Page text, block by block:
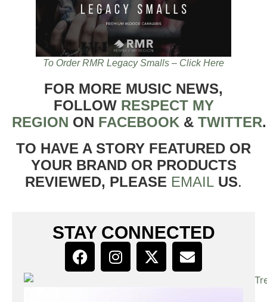
To Order RMR Legacy Smalls – Click Here
FOR MORE MUSIC NEWS,
FOLLOW RESPECT MY
REGION ON FACEBOOK & TWITTER
TO HAVE A STORY FEATURED OR
YOUR BRAND OR PRODUCTS
REVIEWED, PLEASE EMAIL US.
STAY CONNECTED